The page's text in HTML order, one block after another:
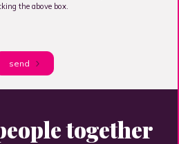
the above box.
send
together